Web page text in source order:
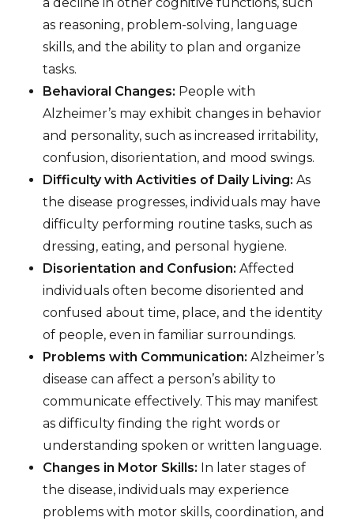
a decline in other cognitive functions, such
as reasoning, problem-solving, language
skills, and the ability to plan and organize
tasks.
Behavioral Changes: People with
Alzheimer’s may exhibit changes in behavior
and personality, such as increased irritability,
confusion, disorientation, and mood swings.
Difficulty with Activities of Daily Living: As
the disease progresses, individuals may have
difficulty performing routine tasks, such as
dressing, eating, and personal hygiene.
Disorientation and Confusion: Affected
individuals often become disoriented and
confused about time, place, and the identity
of people, even in familiar surroundings.
Problems with Communication: Alzheimer’s
disease can affect a person’s ability to
communicate effectively. This may manifest
as difficulty finding the right words or
understanding spoken or written language.
Changes in Motor Skills: In later stages of
the disease, individuals may experience
problems with motor skills, coordination, and